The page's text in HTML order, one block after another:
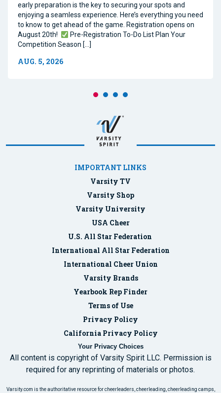
early preparation is the key to securing your spots and
enjoying a seamless experience. Here’s everything you need
to know to get ahead of the game. Registration opens on
August 20th!
Pre-Registration To-Do List Plan Your
Competition Season […]
AUG. 5, 2026
IMPORTANT LINKS
Varsity TV
Varsity Shop
Varsity University
USA Cheer
U.S. All Star Federation
International All Star Federation
International Cheer Union
Varsity Brands
Yearbook Rep Finder
Terms of Use
Privacy Policy
California Privacy Policy
Your Privacy Choices
All content is copyright of Varsity Spirit LLC. Permission is
required for any reprinting of materials or photos.
Varsity.com is the authoritative resource for cheerleaders, cheerleading, cheerleading camps,